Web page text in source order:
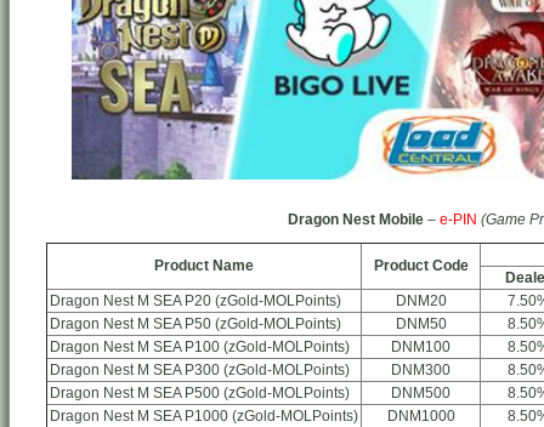
Dragon Nest Mobile– e-PIN (Game
Product Name Product Code
Dragon Nest M SEA P20 (zGold-MOLPoints)
DNM20
Dragon Nest M SEA P50 (zGold-MOLPoints)
DNM50
Dragon Nest M SEA P100 (zGold-MOLPoints)
DNM100
Dragon Nest M SEA P300 (zGold-MOLPoints)
DNM300
Dragon Nest M SEA P500 (zGold-MOLPoints)
DNM500
Dragon Nest M SEA P1000 (zGold-MOLPoints)
DNM1000